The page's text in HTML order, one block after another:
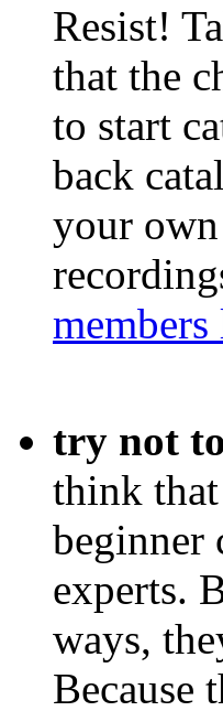
Resist!
that the
to start
back
your
try not
think that
beginner
experts.
ways,
Because